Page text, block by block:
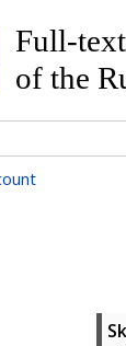
Full-
of the